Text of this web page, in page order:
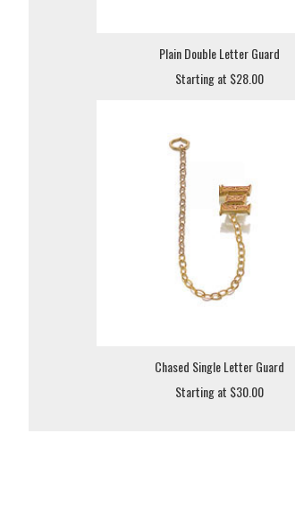
Plain Double Letter Guard
Starting at $28.00
Chased Single Letter Guard
Starting at $30.00